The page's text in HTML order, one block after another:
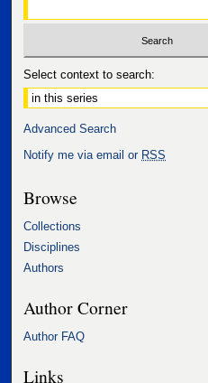
Select context to search:
Advanced Search
Notify me via email or RSS
Browse
Collections
Disciplines
Authors
Author Corner
Author FAQ
Links